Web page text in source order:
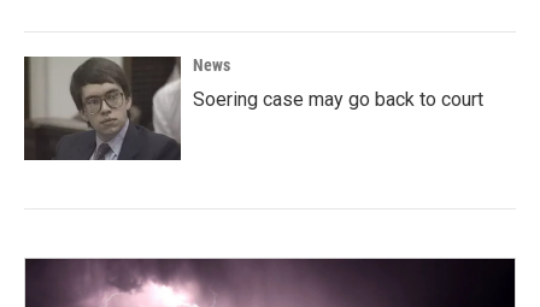
News
Soering case may go back to court